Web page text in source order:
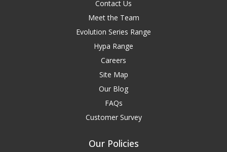
Contact Us
Meet the Team
Evolution Series Range
Hypa Range
Careers
Site Map
Our Blog
FAQs
Customer Survey
Our Policies